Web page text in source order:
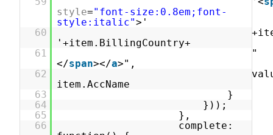
style="font-size:0.8em;font-
style:italic">'
60
'+item.BillingCountry+
61
"
</span></a>",
62
item.AccName
63
}
64
}));
65
},
66
complete: